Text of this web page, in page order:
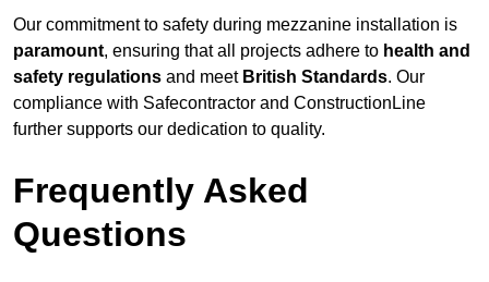
Our commitment to safety during mezzanine installation is
paramount, ensuring that all projects adhere to health and
safety regulations and meet British Standards. Our
compliance with Safecontractor and ConstructionLine
further supports our dedication to quality.
Frequently Asked
Questions